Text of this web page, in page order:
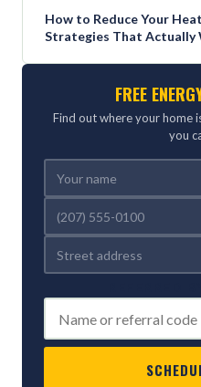
How to Reduce Your
Strategies That Actually
FREE
Find out where your home
you